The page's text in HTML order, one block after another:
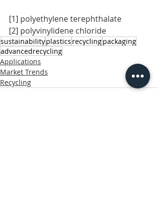
[1] polyethylene terephthalate
[2] polyvinylidene chloride
sustainabilityplastics recyclingpackaging
advancedrecycling
Applications
Market Trends
Recycling